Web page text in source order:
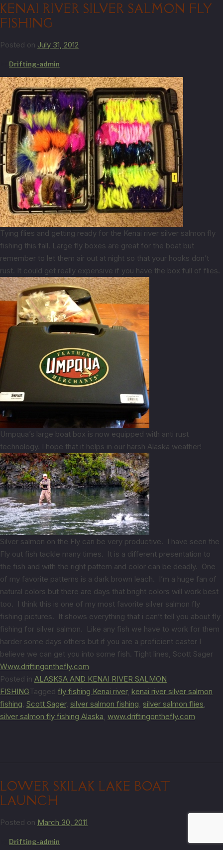
KENAI RIVER SILVER SALMON FLY
FISHING
Posted on July 31, 2012
Drifting-admin
Tying flies and getting ready for the Kenai river silver salmon fly
fishing this fall. Large fly boxes are great for the boat but
remember to let them air out at night so that your hooks don’t
rust. It could get really expensive if you have the box full of flies.
Umpqua’s large boat box is now equipped with anti rust
technology. I hope that it helps in our harsh Alaska weather!
Silver salmon on the Fly can be very productive. I have seen the
Fly out fish tackle many times. It is a different presentation to
the fish and with the right pattern and color can be deadly. One
of my favorite patterns is a dark brown leach. I’m a huge fan of
natural colors but there are days that bright colors will work best
too. I think this is one of my most favorite silver salmon fly
fishing pictures. It shows everything that i can’t tell you about fly
fishing for silver salmon. Like any fish we have to work for them
harder some days others but if you are a proficient caster I
believe we can get you into some fish. Tight lines, Scott Sager
Www.driftingonthefly.com
Posted in ALASKSA AND KENAI RIVER SALMON
FISHINGTagged fly fishing Kenai river, kenai river silver salmon
fishing Scott Sager, silver salmon fishing silver salmon flies
silver salmon fly fishing Alaska www.driftingonthefly.com
LOWER SKILAK LAKE BOAT
LAUNCH
Posted on March 30, 2011
Drifting-admin